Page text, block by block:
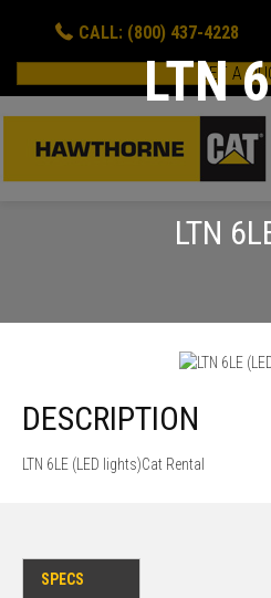
CALL: (800) 437-4228
GET A
LTN
LTN
DESCRIPTION
LTN 6LE (LED lights)Cat Rental
SPECS